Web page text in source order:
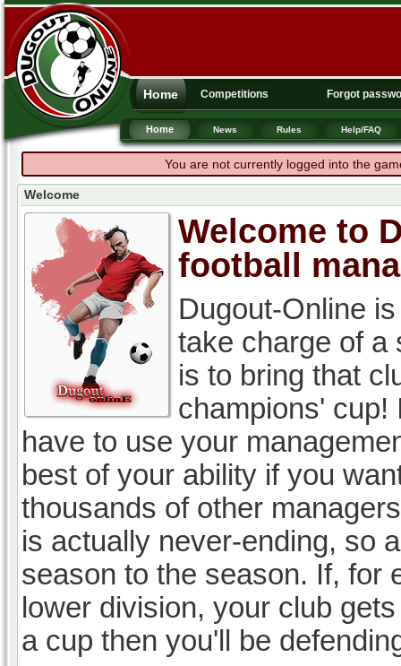
Home Competitions Forgot
Home News Rules Help/FAQ
You are not currently logged into the
Welcome
Welcome to
football
Dugout-Online
take charge of a
is to bring that
champions' cup!
have to use your
best of your ability if you
thousands of other
is actually never-ending, so
season to the season. If, for
lower division, your club
a cup then you'll be